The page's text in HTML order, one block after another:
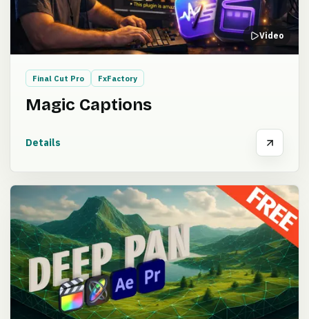
Video
Final Cut Pro FxFactory
Magic Captions
Details